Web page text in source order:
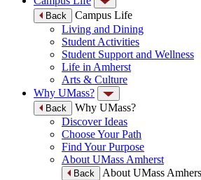
Back
Campus Life
Living and Dining
Student Activities
Student Support and Wellness
Life in Amherst
Arts & Culture
Why UMass?
Back
Why UMass?
Discover Ideas
Choose Your Path
Find Your Purpose
About UMass Amherst
Back
About UMass